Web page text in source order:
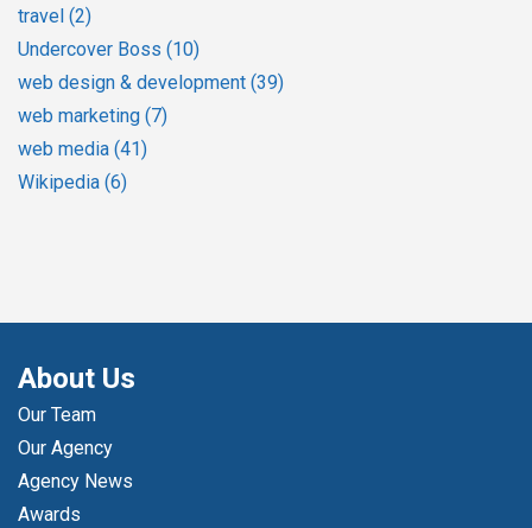
travel (2)
Undercover Boss (10)
web design & development (39)
web marketing (7)
web media (41)
Wikipedia (6)
About Us
Our Team
Our Agency
Agency News
Awards